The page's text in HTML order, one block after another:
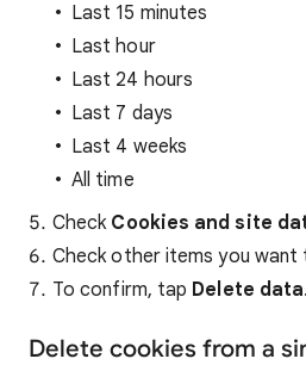
Last 15 minutes
Last hour
Last 24 hours
Last 7 days
Last 4 weeks
All time
Check Cookies and site
Check other items you want
To confirm, tap Delete data.
Delete cookies from a